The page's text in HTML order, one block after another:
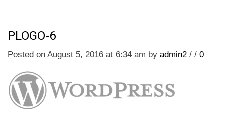
PLOGO-6
Posted on August 5, 2016 at 6:34 am by admin2 / / 0